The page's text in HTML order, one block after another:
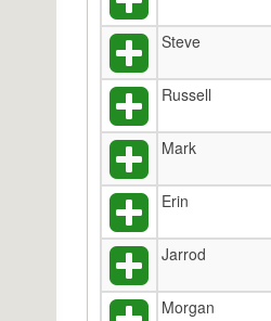
Steve
Russell
Mark
Erin
Jarrod
Morgan